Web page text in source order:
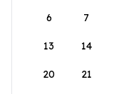
6 7
13 14
20 21